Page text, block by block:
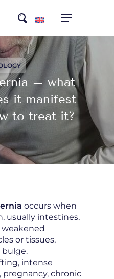
search
– what
it manifest
to treat it?
occurs when
usually intestines,
or tissues,
bulge.
intense
pregnancy, chronic